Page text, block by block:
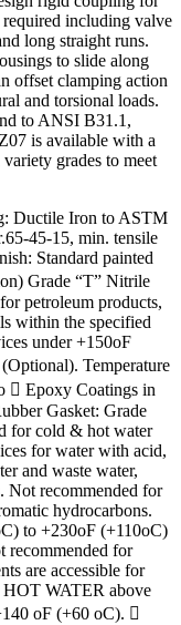
including valve
long straight runs.
to slide along
offset clamping action
and torsional loads.
to ANSI B31.1,
is available with a
grades to meet
Ductile Iron to ASTM
45-15, min. tensile
Standard painted
Grade “T” Nitrile
petroleum products,
within the specified
under +150oF
Temperature
 Epoxy Coatings in
Gasket: Grade
for cold & hot water
for water with acid,
and waste water,
Not recommended for
hydrocarbons.
to +230oF (+110oC)
recommended for
are accessible for
HOT WATER above
oF (+60 oC). 